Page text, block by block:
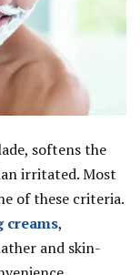
softens the
irritated. Most
of these criteria.
creams,
and skin-